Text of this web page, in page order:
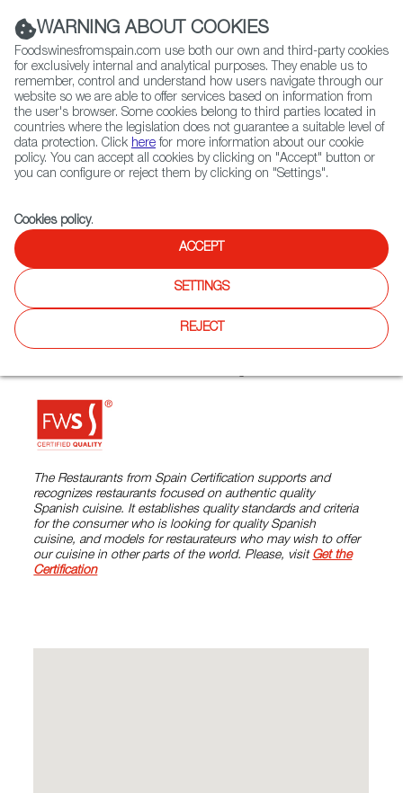
(+34) 913 497 100 |
Contact FWS Worldwide
Search
Home Restaurants from Spain Hispania Nha Trang
Hispania Nha Trang
Spanish Cuisine, Tapas
Premium Spanish cuisine curated by internationally-
The Restaurants from Spain Certification supports and
recognizes restaurants focused on authentic quality
Spanish cuisine. It establishes quality standards and criteria
for the consumer who is looking for quality Spanish
cuisine, and models for restaurateurs who may wish to offer
our cuisine in other parts of the world. Please, visit Get the
Certification
WARNING ABOUT COOKIES
Foodswinesfromspain.com use both our own and third-party cookies
for exclusively internal and analytical purposes. They enable us to
remember, control and understand how users navigate through our
website so we are able to offer services based on information from
the user's browser. Some cookies belong to third parties located in
countries where the legislation does not guarantee a suitable level of
data protection. Click here for more information about our cookie
policy. You can accept all cookies by clicking on "Accept" button or
you can configure or reject them by clicking on "Settings".
Cookies policy.
ACCEPT
SETTINGS
REJECT